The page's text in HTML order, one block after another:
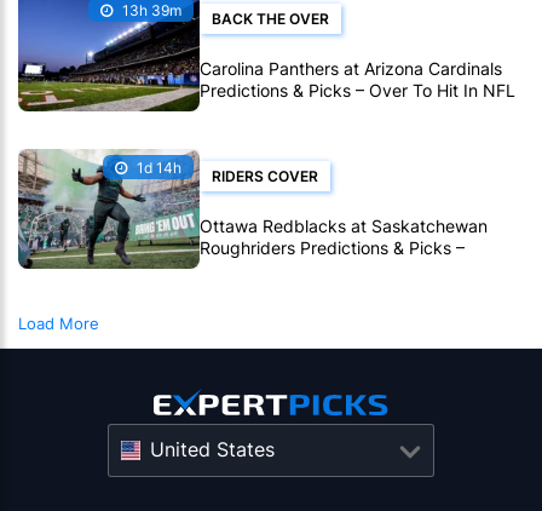
13h 39m BACK THE OVER
Carolina Panthers at Arizona Cardinals
Predictions & Picks – Over To Hit In NFL
Hall Of Fame Game
1d 14h RIDERS COVER
Ottawa Redblacks at Saskatchewan
Roughriders Predictions & Picks –
Roughriders To Notch Another CFL Win
Load More
United States